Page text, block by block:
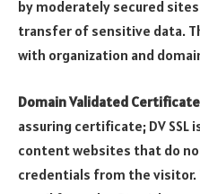
by moderately secured
transfer of sensitive data.
with organization and
Domain Validated
assuring certificate; DV SSL
content websites that do
credentials from the visitor.